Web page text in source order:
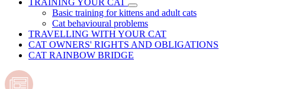
TRAINING YOUR CAT
Basic training for kittens and adult cats
Cat behavioural problems
TRAVELLING WITH YOUR CAT
CAT OWNERS' RIGHTS AND OBLIGATIONS
CAT RAINBOW BRIDGE